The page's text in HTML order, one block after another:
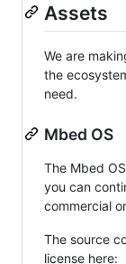
Assets
We are
the
need.
Mbed OS
The Mbed
you can
commercial
The source
license here: